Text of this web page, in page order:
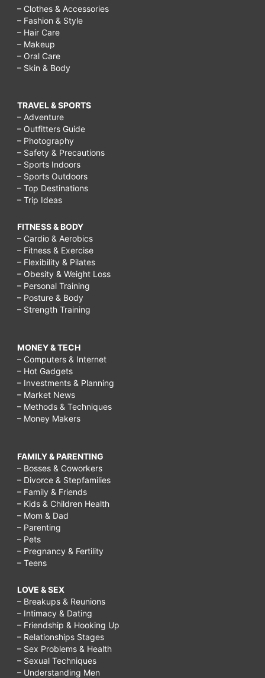
– Clothes & Accessories
– Fashion & Style
– Hair Care
– Makeup
– Oral Care
– Skin & Body
TRAVEL & SPORTS
– Adventure
– Outfitters Guide
– Photography
– Safety & Precautions
– Sports Indoors
– Sports Outdoors
– Top Destinations
– Trip Ideas
FITNESS & BODY
– Cardio & Aerobics
– Fitness & Exercise
– Flexibility & Pilates
– Obesity & Weight Loss
– Personal Training
– Posture & Body
– Strength Training
MONEY & TECH
– Computers & Internet
– Hot Gadgets
– Investments & Planning
– Market News
– Methods & Techniques
– Money Makers
FAMILY & PARENTING
– Bosses & Coworkers
– Divorce & Stepfamilies
– Family & Friends
– Kids & Children Health
– Mom & Dad
– Parenting
– Pets
– Pregnancy & Fertility
– Teens
LOVE & SEX
– Breakups & Reunions
– Intimacy & Dating
– Friendship & Hooking Up
– Relationships Stages
– Sex Problems & Health
– Sexual Techniques
– Understanding Men